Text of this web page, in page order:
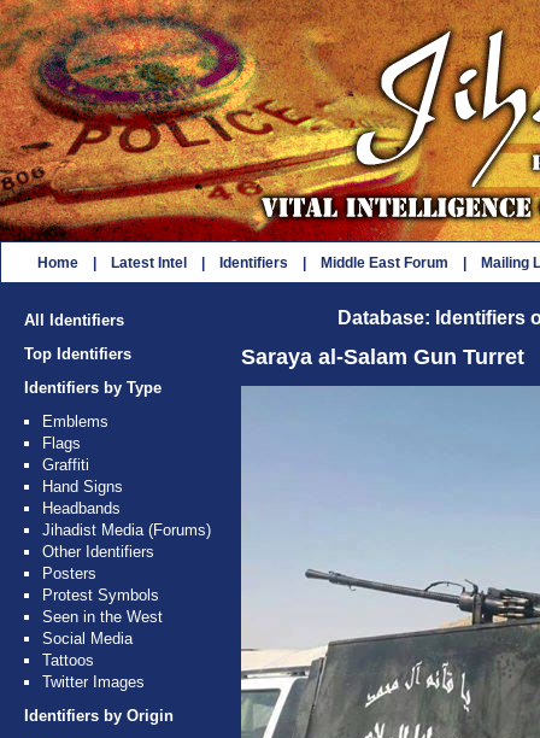
Home Latest Intel Identifiers Middle East Forum Mailing
All Identifiers
Top Identifiers
Identifiers by Type
Emblems
Flags
Graffiti
Hand Signs
Headbands
Jihadist Media (Forums)
Other Identifiers
Posters
Protest Symbols
Seen in the West
Social Media
Tattoos
Twitter Images
Identifiers by Origin
Database: Identifiers
Saraya al-Salam Gun Turret